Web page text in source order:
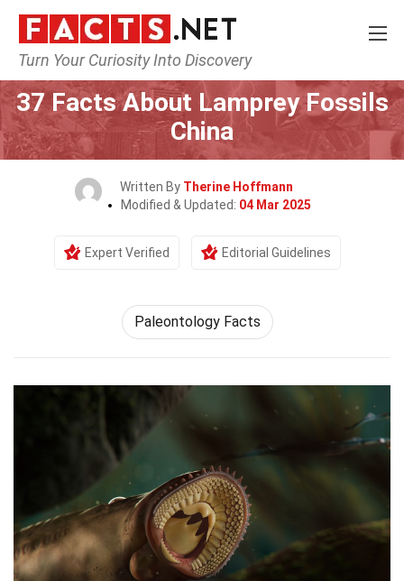
Turn Your Curiosity Into Discovery
Home Earth & Life Science
37 Facts About Lamprey Fossils
China
Written By Therine Hoffmann
Modified & Updated: 04 Mar 2025
Expert Verified Editorial Guidelines
Paleontology Facts